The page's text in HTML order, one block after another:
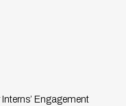
Engagement